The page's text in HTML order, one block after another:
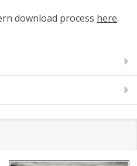
download process here.